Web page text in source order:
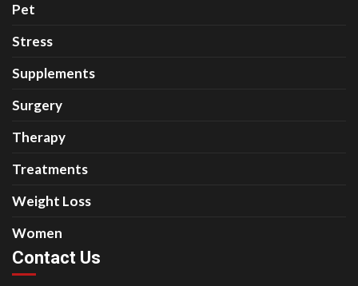
Pet
Stress
Supplements
Surgery
Therapy
Treatments
Weight Loss
Women
Contact Us